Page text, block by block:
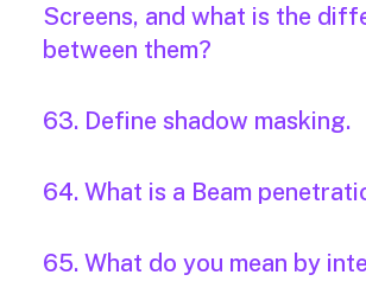
Screens, and what is the
between them?
63. Define shadow masking.
64. What is a Beam
65. What do you mean by